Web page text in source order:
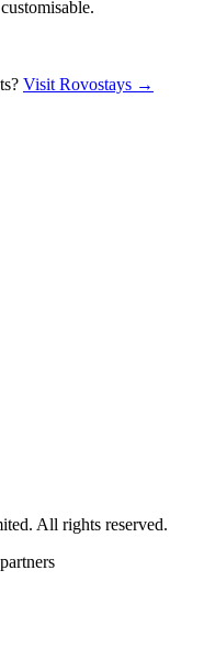
Visit Rovostays →
All rights reserved.